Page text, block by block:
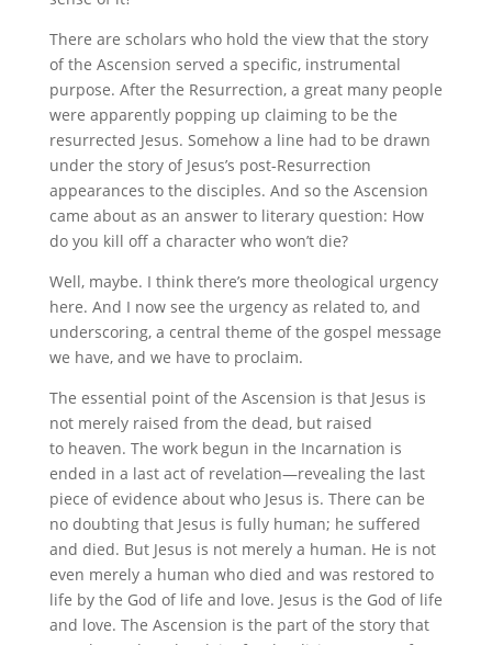
There are scholars who hold the view that the story
of the Ascension served a specific, instrumental
purpose. After the Resurrection, a great many people
were apparently popping up claiming to be the
resurrected Jesus. Somehow a line had to be drawn
under the story of Jesus’s post-Resurrection
appearances to the disciples. And so the Ascension
came about as an answer to literary question: How
do you kill off a character who won’t die?
Well, maybe. I think there’s more theological urgency
here. And I now see the urgency as related to, and
underscoring, a central theme of the gospel message
we have, and we have to proclaim.
The essential point of the Ascension is that Jesus is
not merely raised from the dead, but raised
to heaven. The work begun in the Incarnation is
ended in a last act of revelation—revealing the last
piece of evidence about who Jesus is. There can be
no doubting that Jesus is fully human; he suffered
and died. But Jesus is not merely a human. He is not
even merely a human who died and was restored to
life by the God of life and love. Jesus is the God of life
and love. The Ascension is the part of the story that